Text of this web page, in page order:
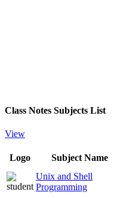
Class Notes Subjects List
View
Logo Subject Name
Unix and Shell
Programming